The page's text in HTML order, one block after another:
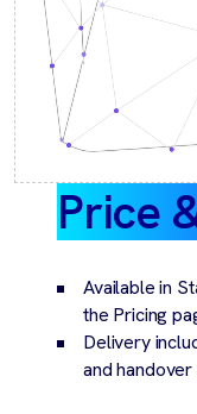
Price
Available in
the Pricing
Delivery
and handover